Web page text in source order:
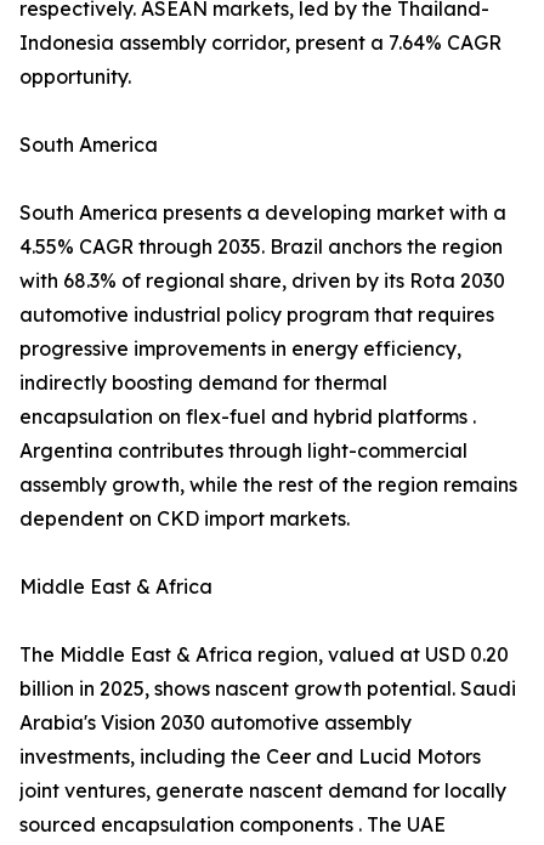
respectively. ASEAN markets, led by the Thailand-
Indonesia assembly corridor, present a 7.64% CAGR
opportunity.
South America
South America presents a developing market with a
4.55% CAGR through 2035. Brazil anchors the region
with 68.3% of regional share, driven by its Rota 2030
automotive industrial policy program that requires
progressive improvements in energy efficiency,
indirectly boosting demand for thermal
encapsulation on flex-fuel and hybrid platforms .
Argentina contributes through light-commercial
assembly growth, while the rest of the region remains
dependent on CKD import markets.
Middle East & Africa
The Middle East & Africa region, valued at USD 0.20
billion in 2025, shows nascent growth potential. Saudi
Arabia's Vision 2030 automotive assembly
investments, including the Ceer and Lucid Motors
joint ventures, generate nascent demand for locally
sourced encapsulation components . The UAE